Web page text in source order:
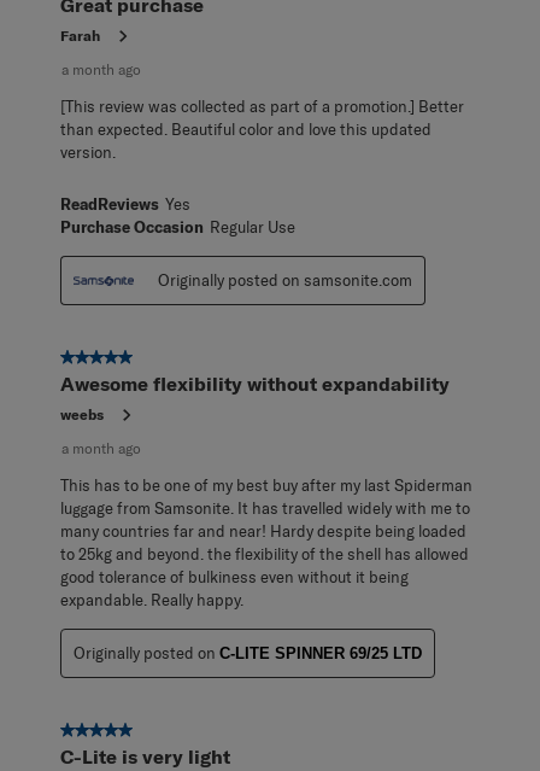
Great purchase
Farah
a month ago
[This review was collected as part of a promotion.] Better
than expected. Beautiful color and love this updated
version.
ReadReviews Yes
Purchase Occasion Regular Use
Originally posted on samsonite.com
5 out of 5 stars.
Awesome flexibility without expandability
weebs
a month ago
This has to be one of my best buy after my last Spiderman
luggage from Samsonite. It has travelled widely with me to
many countries far and near! Hardy despite being loaded
to 25kg and beyond. the flexibility of the shell has allowed
good tolerance of bulkiness even without it being
expandable. Really happy.
Originally posted on C-LITE SPINNER 69/25 LTD
5 out of 5 stars.
C-Lite is very light